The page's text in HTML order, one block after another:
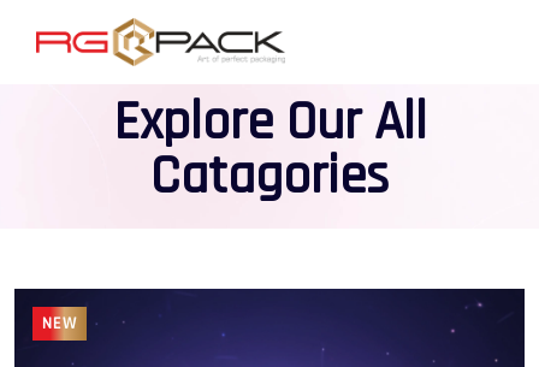
Explore Our All
Catagories
NEW